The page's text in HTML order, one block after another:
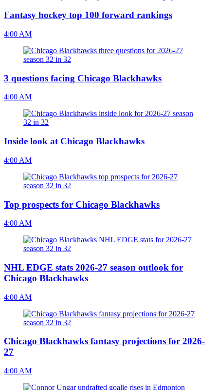
Fantasy hockey top 100 forward rankings
4:00 AM
3 questions facing Chicago Blackhawks
4:00 AM
Inside look at Chicago Blackhawks
4:00 AM
Top prospects for Chicago Blackhawks
4:00 AM
NHL EDGE stats 2026-27 season outlook for
Chicago Blackhawks
4:00 AM
Chicago Blackhawks fantasy projections for 2026-
27
4:00 AM